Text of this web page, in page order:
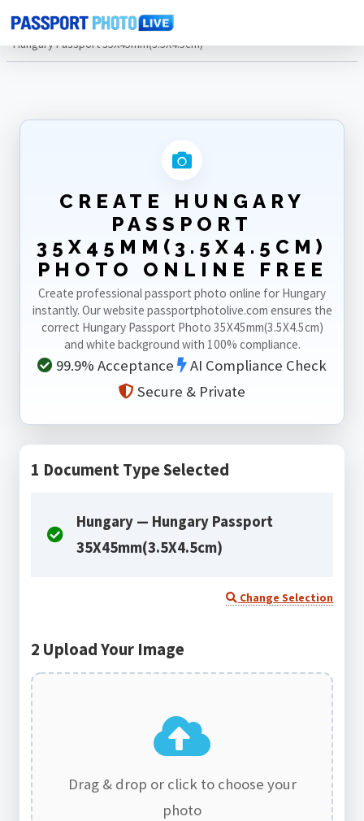
Home Photo Sizes
Hungary
Hungary Passport 35X45mm(3.5X4.5cm)
CREATE HUNGARY
PASSPORT
35X45MM(3.5X4.5CM)
PHOTO ONLINE FREE
Create professional passport photo online for Hungary
instantly. Our website passportphotolive.com ensures the
correct Hungary Passport Photo 35X45mm(3.5X4.5cm)
and white background with 100% compliance.
99.9% Acceptance
AI Compliance Check
Secure & Private
1 Document Type Selected
Hungary — Hungary Passport
35X45mm(3.5X4.5cm)
Change Selection
2 Upload Your Image
Drag & drop or click to choose your
photo